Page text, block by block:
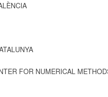
FOR NUMERICAL